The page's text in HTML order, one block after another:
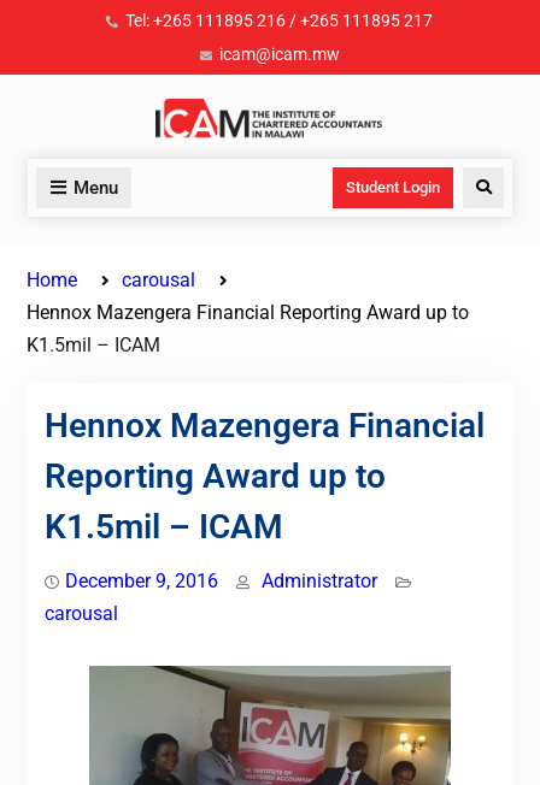
Tel: +265 111895 216 / +265 111895 217
icam@icam.mw
Menu Student Login
Home
carousal
Hennox Mazengera Financial Reporting Award up to
K1.5mil – ICAM
Hennox Mazengera Financial
Reporting Award up to
K1.5mil – ICAM
December 9, 2016
Administrator
carousal